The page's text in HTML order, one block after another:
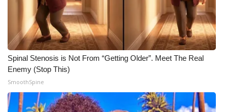
Spinal Stenosis is Not From “Getting Older”. Meet The Real
Enemy (Stop This)
SmoothSpine